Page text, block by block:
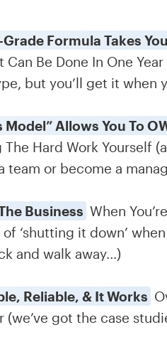
Formula Takes
Can Be Done In One
but you’ll get it when
Model” Allows You To
The Hard Work Yourself
team or become a
Business When
‘shutting it down’
and walk away...)
Reliable, & It Works
(we’ve got the case